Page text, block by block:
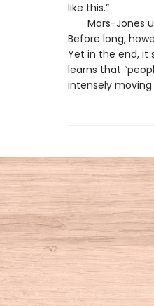
like this.”
Mars-Jones
Before long,
Yet in the end, it
learns that
intensely moving